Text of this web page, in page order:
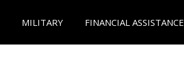
MILITARY FINANCIAL ASSISTANCE